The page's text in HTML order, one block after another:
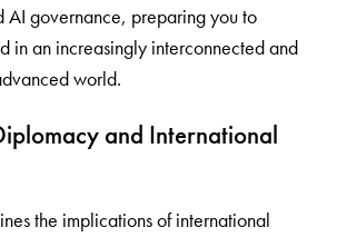
AI governance, preparing you to
in an increasingly interconnected and
world.
and International
the implications of international